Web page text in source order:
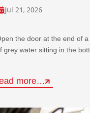
Jul 21, 2026
the door at the end of a
grey water sitting in the
more…